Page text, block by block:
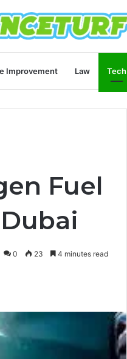
Improvement Law Tech
Fuel
0 23 4 minutes read